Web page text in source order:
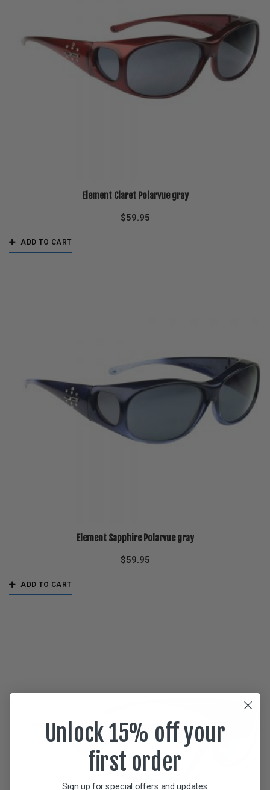
Element Claret Polarvue gray
$59.95
ADD TO CART
Element Sapphire Polarvue gray
$59.95
ADD TO CART
Unlock 15% off your
first order
Sign up for special offers and updates